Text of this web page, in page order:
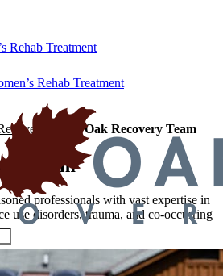
Rehab Treatment
Rehab Treatment
Red Oak Recovery Team
Team
professionals with vast expertise in
use disorders, trauma, and co-occurring